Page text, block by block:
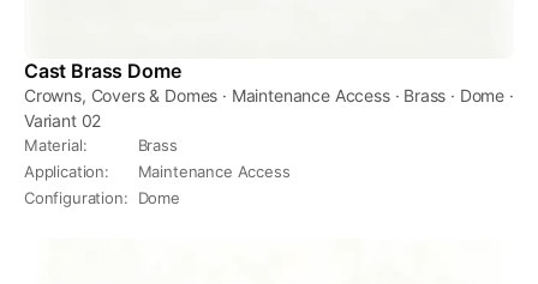
Cast Brass Dome
Crowns, Covers & Domes · Maintenance Access · Brass · Dome ·
Variant 02
Material:
Brass
Application:
Maintenance Access
Configuration: Dome